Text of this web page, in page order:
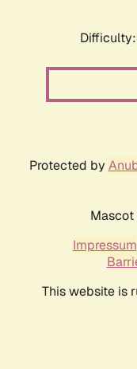
Protected by
Impressum
This website is